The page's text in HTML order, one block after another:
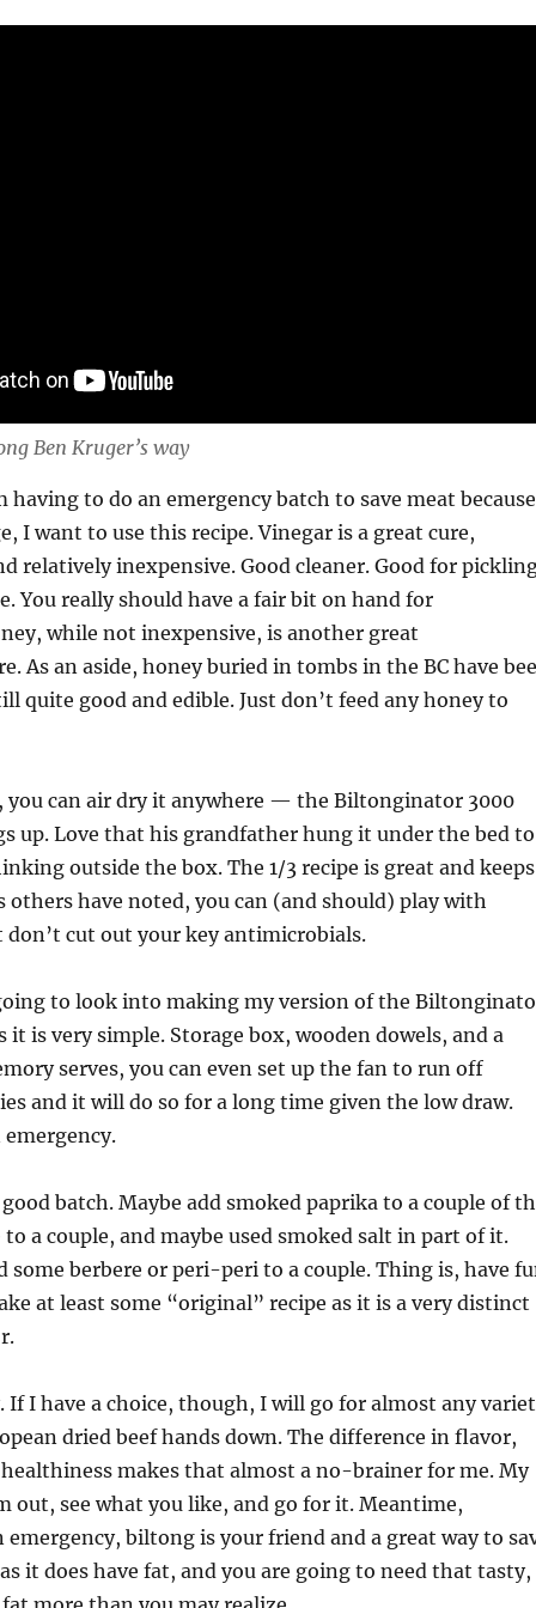
Ben Kruger’s way
having to do an emergency batch to save meat because
I want to use this recipe. Vinegar is a great cure,
relatively inexpensive. Good cleaner. Good for
You really should have a fair bit on hand for
while not inexpensive, is another great
As an aside, honey buried in tombs in the BC have
quite good and edible. Just don’t feed any honey to
you can air dry it anywhere — the Biltonginator 3000
up. Love that his grandfather hung it under the bed to
outside the box. The 1/3 recipe is great and keeps
others have noted, you can (and should) play with
don’t cut out your key antimicrobials.
to look into making my version of the
it is very simple. Storage box, wooden dowels, and a
serves, you can even set up the fan to run off
and it will do so for a long time given the low draw.
batch. Maybe add smoked paprika to a couple of
a couple, and maybe used smoked salt in part of it.
some berbere or peri-peri to a couple. Thing is, have
at least some “original” recipe as it is a very distinct
If I have a choice, though, I will go for almost any
dried beef hands down. The difference in flavor,
makes that almost a no-brainer for me. My
out, see what you like, and go for it. Meantime,
biltong is your friend and a great way to
it does have fat, and you are going to need that tasty,